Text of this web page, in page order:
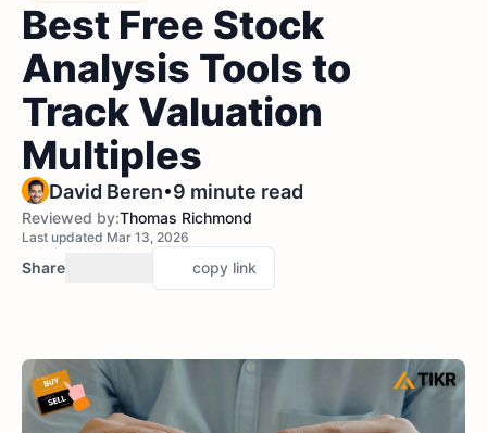
Best Free Stock
Analysis Tools to
Track Valuation
Multiples
David Beren•9 minute read
Reviewed by:Thomas Richmond
Last updated Mar 13, 2026
Share copy link